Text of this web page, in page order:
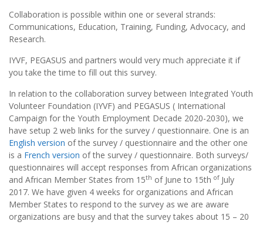
Collaboration is possible within one or several strands:
Communications, Education, Training, Funding, Advocacy, and
Research.
IYVF, PEGASUS and partners would very much appreciate it if
you take the time to fill out this survey.
In relation to the collaboration survey between Integrated Youth
Volunteer Foundation (IYVF) and PEGASUS ( International
Campaign for the Youth Employment Decade 2020-2030), we
have setup 2 web links for the survey / questionnaire. One is an
English version of the survey / questionnaire and the other one
is a French version of the survey / questionnaire. Both surveys/
questionnaires will accept responses from African organizations
and African Member States from 15th of June to 15th ofJuly
2017. We have given 4 weeks for organizations and African
Member States to respond to the survey as we are aware
organizations are busy and that the survey takes about 15 – 20